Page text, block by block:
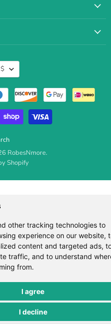
other tracking technologies to
experience on our website,
content and targeted ads,
traffic, and to understand
from.
I agree
I decline
RobesNmore.
Shopify